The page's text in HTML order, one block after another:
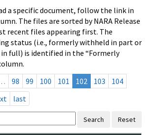
a specific document, follow the link in
The files are sorted by NARA Release
recent files appearing first. The
status (i.e., formerly withheld in part or
full) is identified in the “Formerly
98 99 100 101 102 103
104
last
Search Reset